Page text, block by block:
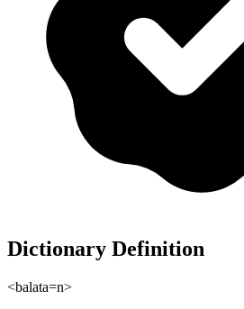
Dictionary Definition
<balata=n>